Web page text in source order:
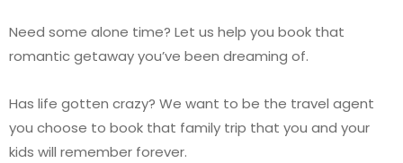
Need some alone time? Let us help you book that
romantic getaway you’ve been dreaming of.
Has life gotten crazy? We want to be the travel agent
you choose to book that family trip that you and your
kids will remember forever.